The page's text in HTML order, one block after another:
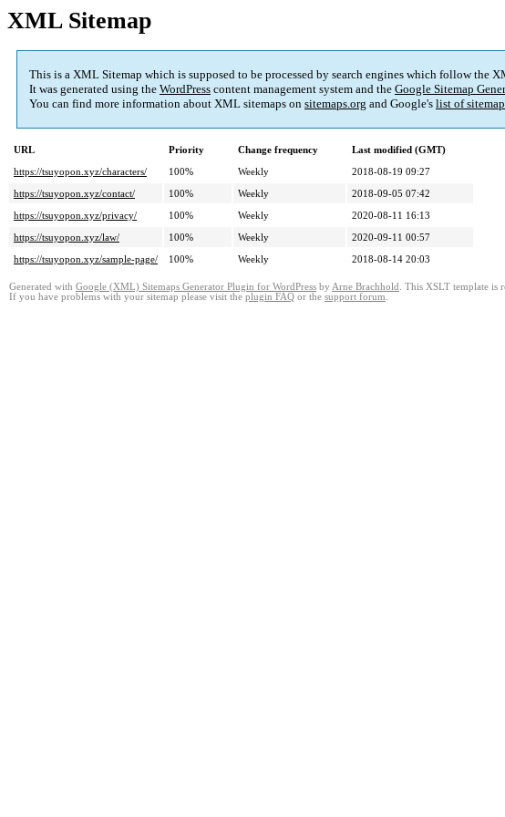
XML Sitemap
This is a XML Sitemap which is supposed to be processed by search engines which follow the
It was generated using the WordPress content management system and the Google Sitemap
You can find more information about XML sitemaps on sitemaps.org and Google's list of
URL Priority Change frequency
Last modified (GMT)
https://tsuyopon.xyz/characters/
100% Weekly
2018-08-19 09:27
https://tsuyopon.xyz/contact/
100% Weekly
2018-09-05 07:42
https://tsuyopon.xyz/privacy/
100% Weekly
2020-08-11 16:13
https://tsuyopon.xyz/law/
100% Weekly
2020-09-11 00:57
https://tsuyopon.xyz/sample-page/
100% Weekly 2018-08-14 20:03
Generated with Google (XML) Sitemaps Generator Plugin for WordPress by Arne Brachhold . This XSLT template is
If you have problems with your sitemap please visit the plugin FAQ or the support forum.